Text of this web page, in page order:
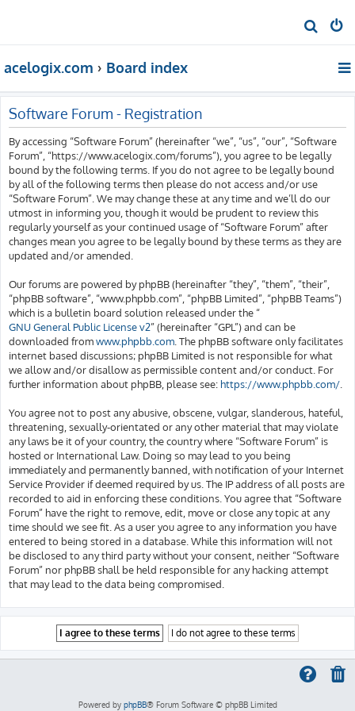
e
r
h
acelogix.com Board index
Software Forum - Registration
By accessing “Software Forum” (hereinafter “we”, “us”, “our”, “Software
Forum”, “https://www.acelogix.com/forums”), you agree to be legally
bound by the following terms. If you do not agree to be legally bound
by all of the following terms then please do not access and/or use
“Software Forum”. We may change these at any time and we’ll do our
utmost in informing you, though it would be prudent to review this
regularly yourself as your continued usage of “Software Forum” after
changes mean you agree to be legally bound by these terms as they are
updated and/or amended.
Our forums are powered by phpBB (hereinafter “they”, “them”, “their”,
“phpBB software”, “www.phpbb.com”, “phpBB Limited”, “phpBB Teams”)
which is a bulletin board solution released under the “
GNU General Public License v2” (hereinafter “GPL”) and can be
downloaded fromwww.phpbb.com . The phpBB software only facilitates
internet based discussions; phpBB Limited is not responsible for what
we allow and/or disallow as permissible content and/or conduct. For
further information about phpBB, please see: https://www.phpbb.com/
You agree not to post any abusive, obscene, vulgar, slanderous, hateful,
threatening, sexually-orientated or any other material that may violate
any laws be it of your country, the country where “Software Forum” is
hosted or International Law. Doing so may lead to you being
immediately and permanently banned, with notification of your Internet
Service Provider if deemed required by us. The IP address of all posts are
recorded to aid in enforcing these conditions. You agree that “Software
Forum” have the right to remove, edit, move or close any topic at any
time should we see fit. As a user you agree to any information you have
entered to being stored in a database. While this information will not
be disclosed to any third party without your consent, neither “Software
Forum” nor phpBB shall be held responsible for any hacking attempt
that may lead to the data being compromised.
Powered by phpBB® Forum Software © phpBB Limited